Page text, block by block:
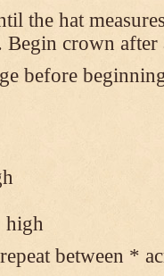
the hat
Begin crown
before
high
between *